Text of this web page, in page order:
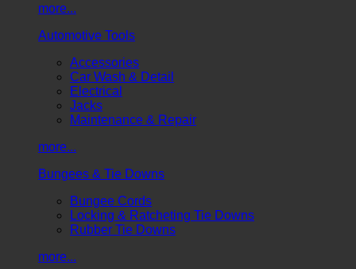
more...
Automotive Tools
Accessories
Car Wash & Detail
Electrical
Jacks
Maintenance & Repair
more...
Bungees & Tie Downs
Bungee Cords
Locking & Ratcheting Tie Downs
Rubber Tie Downs
more...